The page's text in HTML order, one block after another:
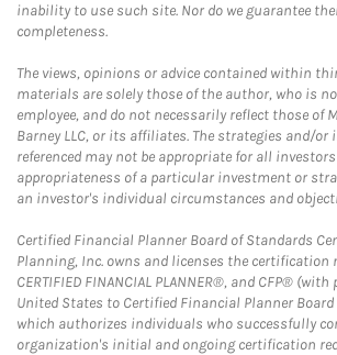
inability to use such site. Nor do we guarantee
completeness.
The views, opinions or advice contained within
materials are solely those of the author, who is
employee, and do not necessarily reflect those of
Barney LLC, or its affiliates. The strategies and/or
referenced may not be appropriate for all
appropriateness of a particular investment or
an investor's individual circumstances and
Certified Financial Planner Board of Standards
Planning, Inc. owns and licenses the certification
CERTIFIED FINANCIAL PLANNER®, and CFP®
United States to Certified Financial Planner
which authorizes individuals who successfully
organization's initial and ongoing certification